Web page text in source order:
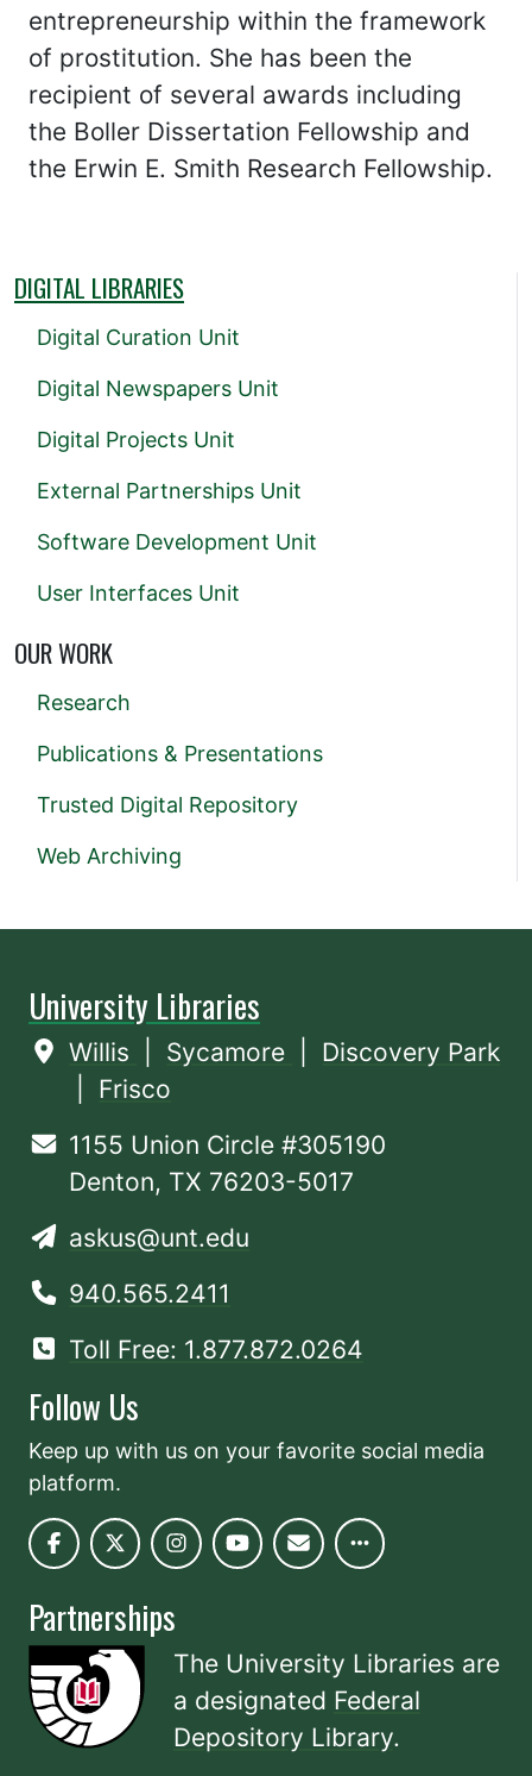
entrepreneurship within the framework
of prostitution. She has been the
recipient of several awards including
the Boller Dissertation Fellowship and
the Erwin E. Smith Research Fellowship.
DIGITAL LIBRARIES
Digital Curation Unit
Digital Newspapers Unit
Digital Projects Unit
External Partnerships Unit
Software Development Unit
User Interfaces Unit
OUR WORK
Research
Publications & Presentations
Trusted Digital Repository
Web Archiving
University Libraries
Willis Sycamore
Discovery Park
Frisco
1155 Union Circle #305190
Denton, TX 76203-5017
askus@unt.edu
940.565.2411
Toll Free: 1.877.872.0264
Follow Us
Keep up with us on your favorite social media
platform.
Partnerships
The University Libraries are
a designated Federal
Depository Library.